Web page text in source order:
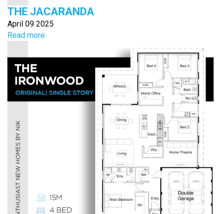
THE JACARANDA
April 09 2025
Read more